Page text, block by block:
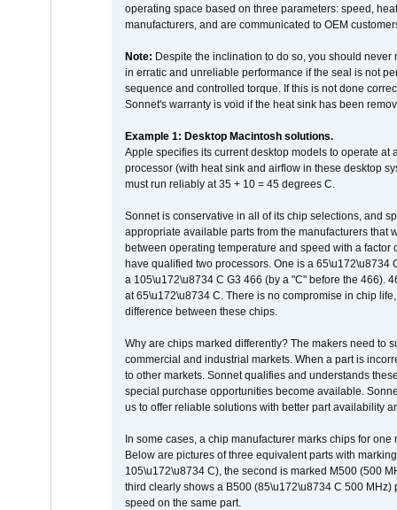
operating space based on three parameters: speed,
manufacturers, and are communicated to OEM
Note: Despite the inclination to do so, you should
in erratic and unreliable performance if the seal is not
sequence and controlled torque. If this is not done
Sonnet's warranty is void if the heat sink has been
Example 1: Desktop Macintosh solutions.
Apple specifies its current desktop models to operate
processor (with heat sink and airflow in these desktop
must run reliably at 35 + 10 = 45 degrees C.
Sonnet is conservative in all of its chip selections, and
appropriate available parts from the manufacturers
between operating temperature and speed with a
have qualified two processors. One is a 65\u172\u8734
a 105\u172\u8734 C G3 466 (by a "C" before the 466).
at 65\u172\u8734 C. There is no compromise in chip
difference between these chips.
Why are chips marked differently? The makers need to
commercial and industrial markets. When a part is
to other markets. Sonnet qualifies and understands
special purchase opportunities become available.
us to offer reliable solutions with better part availability
In some cases, a chip manufacturer marks chips for
Below are pictures of three equivalent parts with
105\u172\u8734 C), the second is marked M500 (500
third clearly shows a B500 (85\u172\u8734 C 500
speed on the same part.